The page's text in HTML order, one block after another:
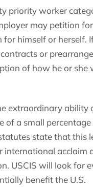
priority worker
may petition
himself or herself.
or
of how he or
extraordinary ability
of a small
state that this
international acclaim
USCIS will look for
benefit the U.S.